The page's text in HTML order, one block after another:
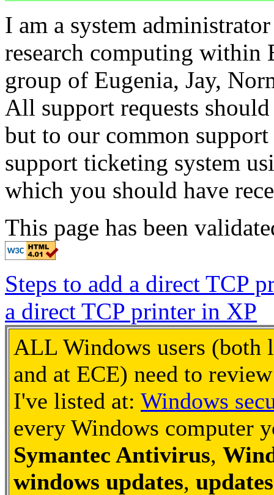
I am a system
research computing within
group of Eugenia, Jay,
All support requests
but to our common
support ticketing system
which you should have
This page has been
Steps to add a direct TCP
a direct TCP printer in XP
ALL Windows users (both
and at ECE) need to
I've listed at: Windows
every Windows computer
Symantec Antivirus,
windows updates,